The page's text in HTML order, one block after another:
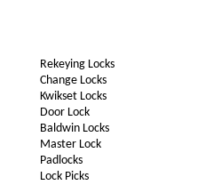
Rekeying Locks
Change Locks
Kwikset Locks
Door Lock
Baldwin Locks
Master Lock
Padlocks
Lock Picks